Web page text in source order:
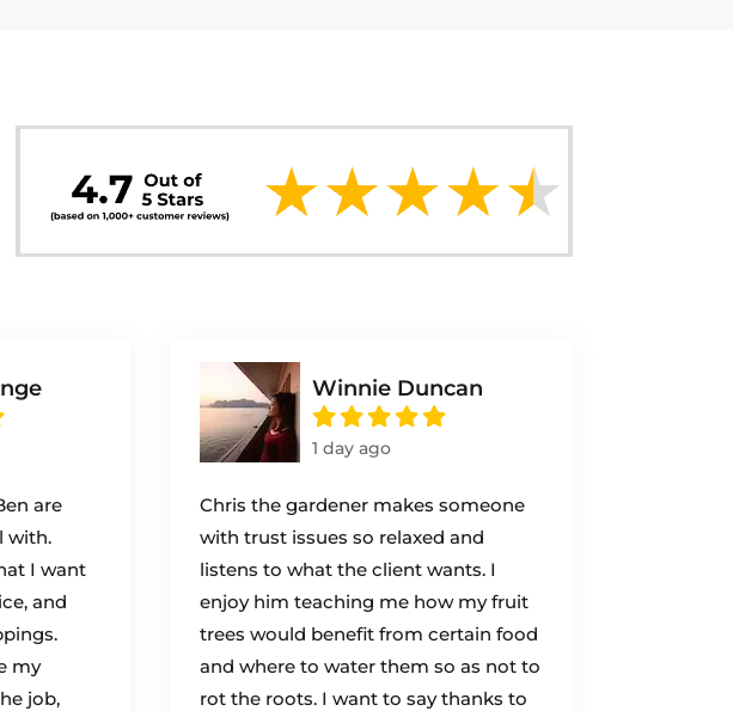
are
with.
I want
and
my
job,
Winnie Duncan
1 day ago
Chris the gardener makes someone
with trust issues so relaxed and
listens to what the client wants. I
enjoy him teaching me how my fruit
trees would benefit from certain food
and where to water them so as not to
rot the roots. I want to say thanks to